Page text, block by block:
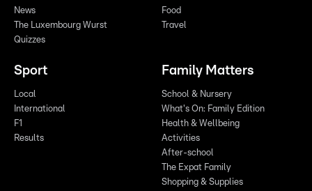
News
The Luxembourg Wurst
Quizzes
Food
Travel
Sport
Local
International
F1
Results
Family Matters
School & Nursery
What's On: Family Edition
Health & Wellbeing
Activities
After-school
The Expat Family
Shopping & Supplies